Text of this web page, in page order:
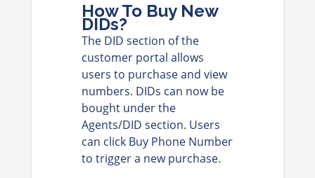
How To Buy New
DIDs?
The DID section of the
customer portal allows
users to purchase and view
numbers. DIDs can now be
bought under the
Agents/DID section. Users
can click Buy Phone Number
to trigger a new purchase.